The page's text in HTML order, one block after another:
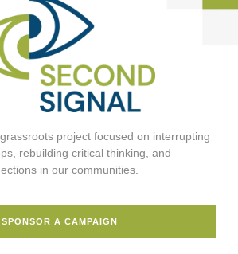
project focused on interrupting
rebuilding critical thinking, and
in our communities.
SPONSOR A CAMPAIGN